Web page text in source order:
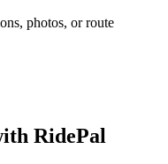
photos, or route
RidePal